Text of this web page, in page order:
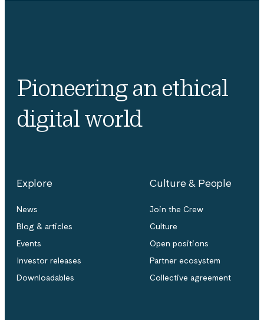
Pioneering an ethical
digital world
Explore
News
Blog & articles
Events
Investor releases
Downloadables
Culture & People
Join the Crew
Culture
Open positions
Partner ecosystem
Collective agreement